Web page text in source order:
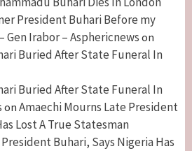
President Buhari Before my
Gen Irabor – Asphericnews on
Buried After State Funeral In
Buried After State Funeral In
on Amaechi Mourns Late President
Lost A True Statesman
Buhari, Says Nigeria Has